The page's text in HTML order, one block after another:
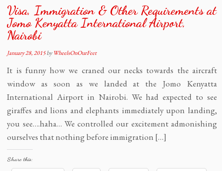
Visa, Immigration & Other Requirements at
Jomo Kenyatta International Airport,
Nairobi
January 28, 2015byWheelsOnOurFeet
It is funny how we craned our necks towards the aircraft
window as soon as we landed at the Jomo Kenyatta
International Airport in Nairobi. We had expected to see
giraffes and lions and elephants immediately upon landing,
you see….haha… We controlled our excitement admonishing
ourselves that nothing before immigration […]
Share this: